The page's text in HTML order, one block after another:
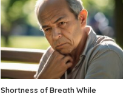
Shortness of Breath While